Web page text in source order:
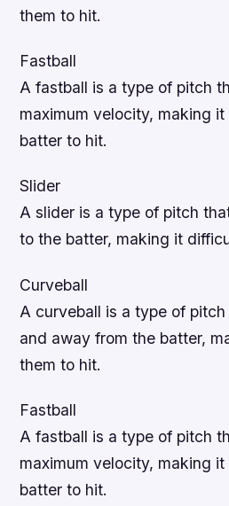
them to hit.
Fastball
A fastball is a type of pitch
maximum velocity, making
batter to hit.
Slider
A slider is a type of pitch
to the batter, making it
Curveball
A curveball is a type of
and away from the batter,
them to hit.
Fastball
A fastball is a type of pitch
maximum velocity, making
batter to hit.